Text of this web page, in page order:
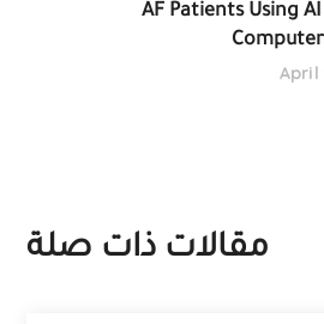
AF Patients Using
April
مقالات ذات صلة